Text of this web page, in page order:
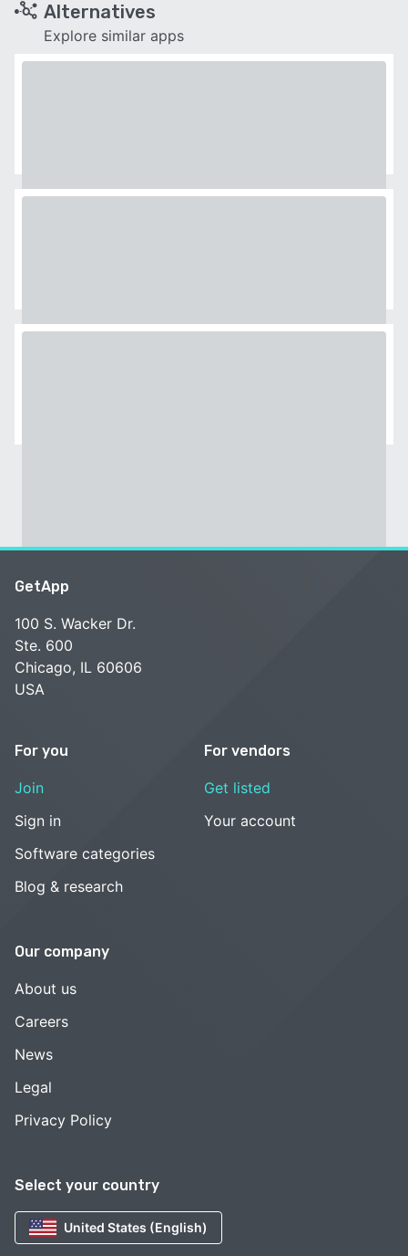
Alternatives
Explore similar apps
Select your country
United States (English)
GetApp
100 S. Wacker Dr.
Ste. 600
Chicago, IL 60606
USA
For you
Join
Sign in
Software categories
Blog & research
For vendors
Get listed
Your account
Our company
About us
Careers
News
Legal
Privacy Policy